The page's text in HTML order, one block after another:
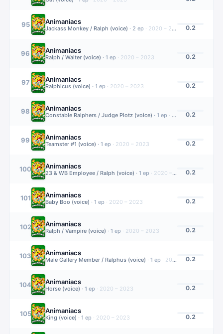
95 Animaniacs
Jackass Monkey / Ralph (voice) · 2 ep · 2020 – 2023 0.2
96 Animaniacs
Ralph / Waiter (voice) · 1 ep · 2020 – 2023 0.2
97 Animaniacs
Ralphicus (voice) · 1 ep · 2020 – 2023 0.2
98 Animaniacs
Constable Ralphers / Judge Plotz (voice) · 1 ep · 2020 – 2023
0.2
99 Animaniacs
Teamster #1 (voice) · 1 ep · 2020 – 2023 0.2
100 Animaniacs
23 & WB Employee / Ralph (voice) · 1 ep · 2020 – 2023 0.2
101 Animaniacs
Baby Boo (voice) · 1 ep · 2020 – 2023 0.2
102 Animaniacs
Ralph / Vampire (voice) · 1 ep · 2020 – 2023 0.2
103 Animaniacs
Male Gallery Member / Ralphus (voice) · 1 ep · 2020 – 2023 0.2
104 Animaniacs
Horse (voice) · 1 ep · 2020 – 2023 0.2
105 Animaniacs
King (voice) · 1 ep · 2020 – 2023 0.2